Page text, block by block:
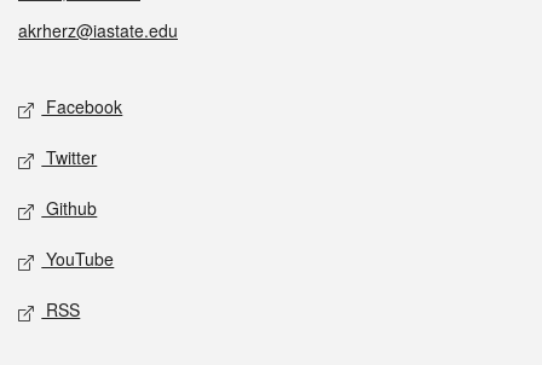
akrherz@iastate.edu
Social media
Facebook
Twitter
Github
YouTube
RSS